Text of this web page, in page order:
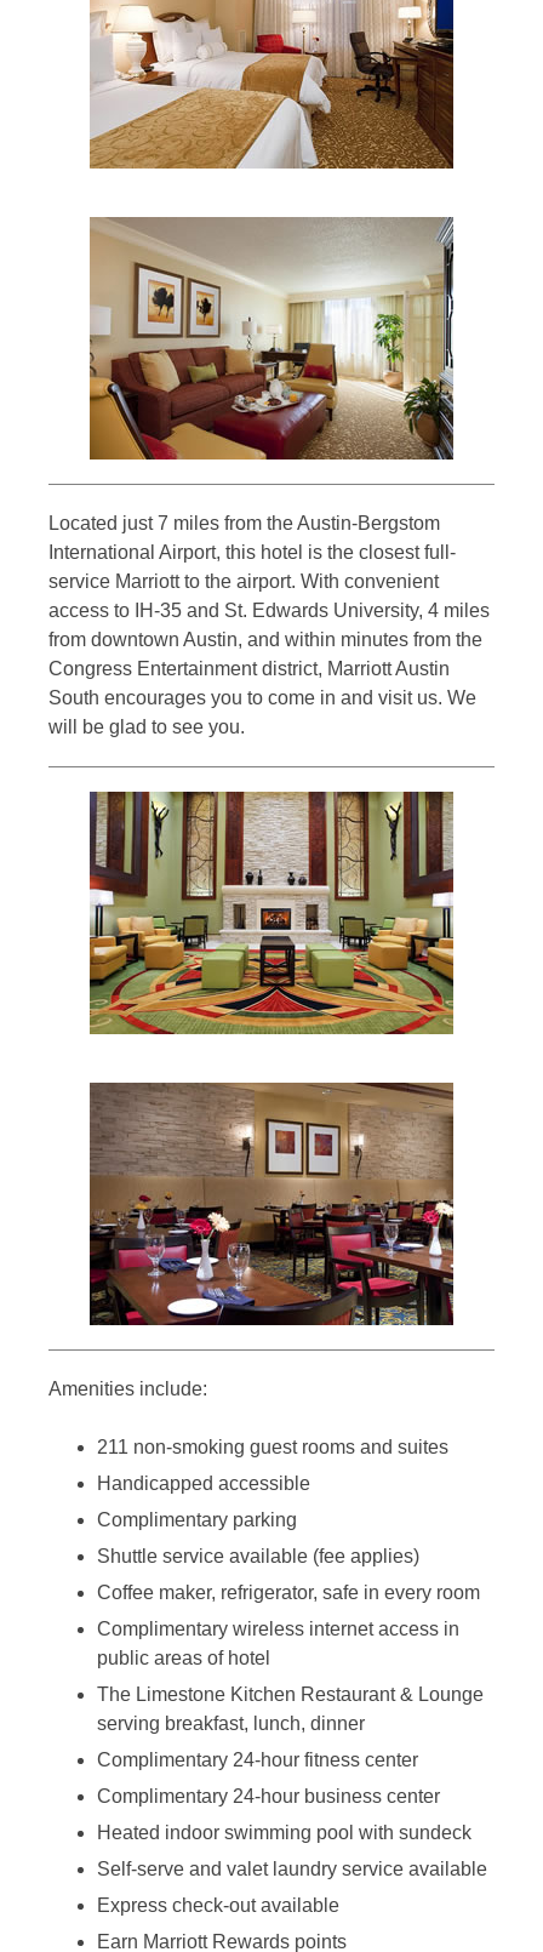
Located just 7 miles from the Austin-Bergstom
International Airport, this hotel is the closest full-
service Marriott to the airport. With convenient
access to IH-35 and St. Edwards University, 4 miles
from downtown Austin, and within minutes from the
Congress Entertainment district, Marriott Austin
South encourages you to come in and visit us. We
will be glad to see you.
Amenities include:
211 non-smoking guest rooms and suites
Handicapped accessible
Complimentary parking
Shuttle service available (fee applies)
Coffee maker, refrigerator, safe in every room
Complimentary wireless internet access in
public areas of hotel
The Limestone Kitchen Restaurant & Lounge
serving breakfast, lunch, dinner
Complimentary 24-hour fitness center
Complimentary 24-hour business center
Heated indoor swimming pool with sundeck
Self-serve and valet laundry service available
Express check-out available
Earn Marriott Rewards points